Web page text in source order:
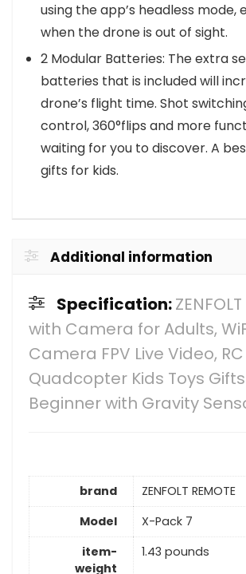
using the app’s headless mode,
when the drone is out of sight.
2 Modular Batteries: The extra
batteries that is included will
drone’s flight time. Shot
control, 360°flips and more
waiting for you to discover. A
gifts for kids.
Additional information
Specification:
with Camera for Adults,
Camera FPV Live Video, RC
Quadcopter Kids Toys
Beginner with Gravity
brand
‎ZENFOLT REMOTE
Model
‎X-Pack 7
item-
weight
‎1.43 pounds